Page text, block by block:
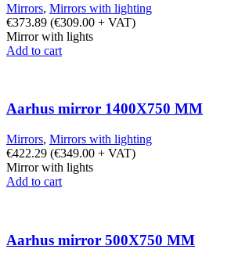
Mirrors, Mirrors with lighting
€373.89 (€309.00 + VAT)
Mirror with lights
Add to cart
Aarhus mirror 1400X750 MM
Mirrors, Mirrors with lighting
€422.29 (€349.00 + VAT)
Mirror with lights
Add to cart
Aarhus mirror 500X750 MM